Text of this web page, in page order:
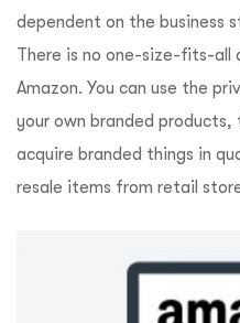
dependent on the business
There is no one-size-fits-all
Amazon. You can use the
your own branded
acquire branded things in
resale items from retail